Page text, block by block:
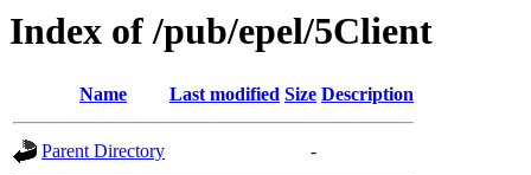
Index of /pub/epel/5Client
Name Last modified Size Description
Parent Directory -